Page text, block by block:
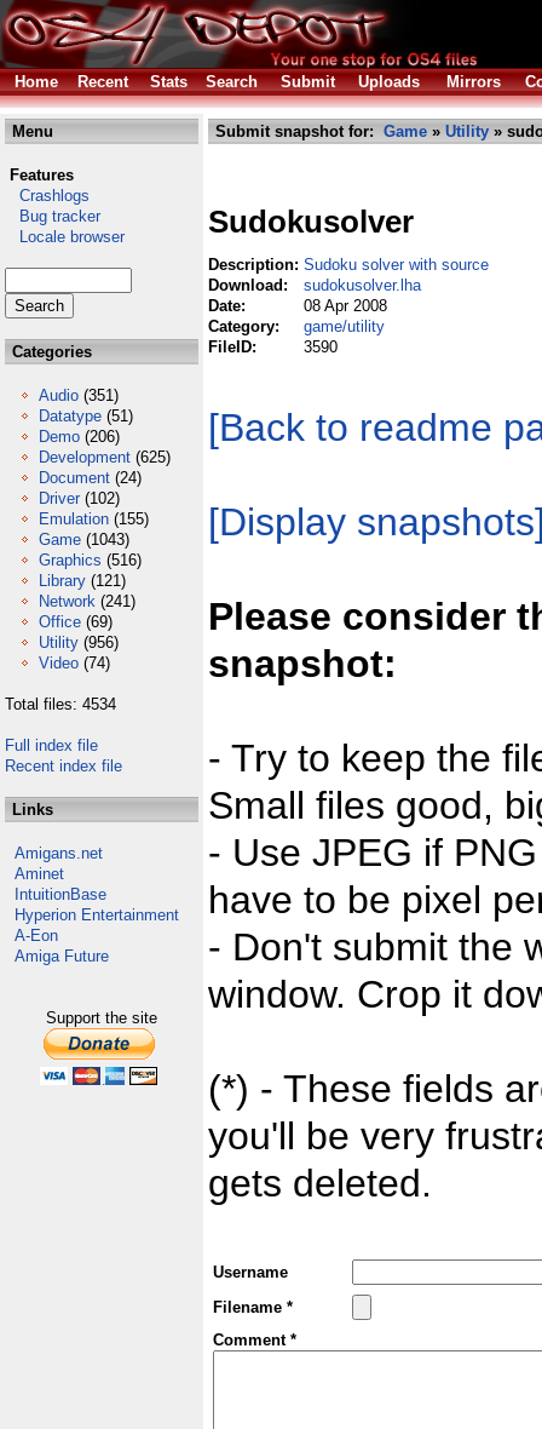
Home Recent Stats Search Submit Uploads Mirrors
Menu
Features
Crashlogs
Bug tracker
Locale browser
Categories
Audio (351)
Datatype (51)
Demo (206)
Development (625)
Document (24)
Driver (102)
Emulation (155)
Game (1043)
Graphics (516)
Library (121)
Network (241)
Office (69)
Utility (956)
Video (74)
Total files: 4534
Full index file
Recent index file
Links
Amigans.net
Aminet
IntuitionBase
Hyperion Entertainment
A-Eon
Amiga Future
Support the site
Submit snapshot for: Game » Utility »
Sudokusolver
Description: Sudoku solver with source
Download:
sudokusolver.lha
Date:
08 Apr 2008
Category:
game/utility
FileID:
3590
[Back to readme
[Display
Please consider
snapshot:
- Try to keep the
Small files good,
- Use JPEG if
have to be pixel
- Don't submit the
window. Crop it
(*) - These fields
you'll be very
gets deleted.
Username
Filename *
Comment *